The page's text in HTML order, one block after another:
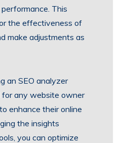
This
the effectiveness of
make adjustments as
an SEO analyzer
any website owner
enhance their online
the insights
you can optimize